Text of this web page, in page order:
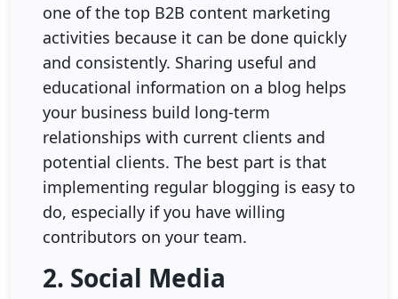
one of the top B2B content marketing
activities because it can be done quickly
and consistently. Sharing useful and
educational information on a blog helps
your business build long-term
relationships with current clients and
potential clients. The best part is that
implementing regular blogging is easy to
do, especially if you have willing
contributors on your team.
2. Social Media